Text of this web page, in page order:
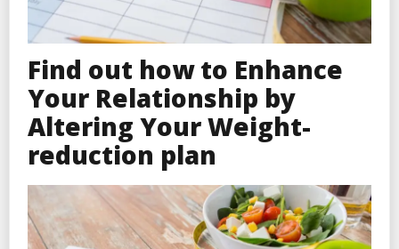
Find out how to Enhance
Your Relationship by
Altering Your Weight-
reduction plan